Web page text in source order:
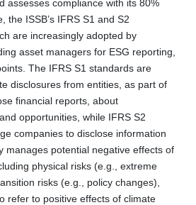
assesses compliance with its 80%
the ISSB’s IFRS S1 and S2
are increasingly adopted by
asset managers for ESG reporting,
The IFRS S1 standards are
disclosures from entities, as part of
financial reports, about
opportunities, while IFRS S2
companies to disclose information
manages potential negative effects of
physical risks (e.g., extreme
risks (e.g., policy changes),
refer to positive effects of climate